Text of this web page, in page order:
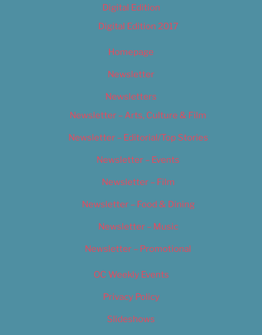
Digital Edition
Digital Edition 2017
Homepage
Newsletter
Newsletters
Newsletter – Arts, Culture & Film
Newsletter – Editorial/Top Stories
Newsletter – Events
Newsletter – Film
Newsletter – Food & Dining
Newsletter – Music
Newsletter – Promotional
OC Weekly Events
Privacy Policy
Slideshows